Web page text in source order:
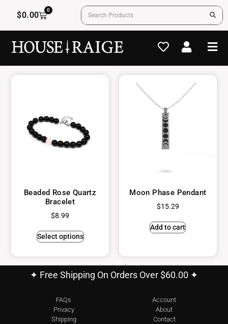
$0.00
0
Beaded Rose Quartz
Bracelet
$8.99
Select options
Moon Phase Pendant
$15.29
Add to cart
✦ Free Shipping On Orders Over $60.00 ✦
FAQs
Privacy
Shipping
Account
About
Contact